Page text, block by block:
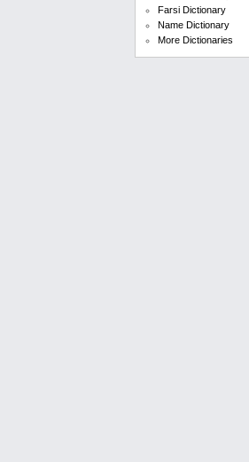
Farsi Dictionary
Name Dictionary
More Dictionaries